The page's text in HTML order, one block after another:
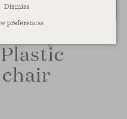
Dismiss
preferences
/